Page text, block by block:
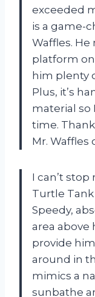
exceeded
is a game-
Waffles.
platform
him plenty
Plus, it’s
material so
time.
Mr.
I can’t stop
Turtle
Speedy,
area above
provide
around in
mimics a
sunbathe